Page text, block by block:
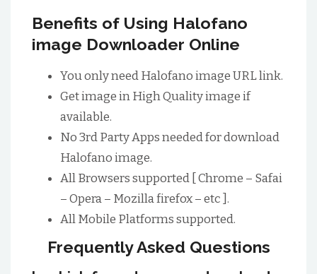
Benefits of Using Halofano
image Downloader Online
You only need Halofano image URL link.
Get image in High Quality image if
available.
No 3rd Party Apps needed for download
Halofano image.
All Browsers supported [ Chrome – Safai
– Opera – Mozilla firefox – etc ].
All Mobile Platforms supported.
Frequently Asked Questions